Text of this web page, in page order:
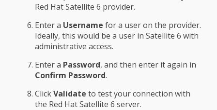
Red Hat Satellite 6 provider.
Enter a Username for a user on the provider.
Ideally, this would be a user in Satellite 6 with
administrative access.
Enter a Password, and then enter it again in
Confirm Password.
ClickValidate to test your connection with
the Red Hat Satellite 6 server.